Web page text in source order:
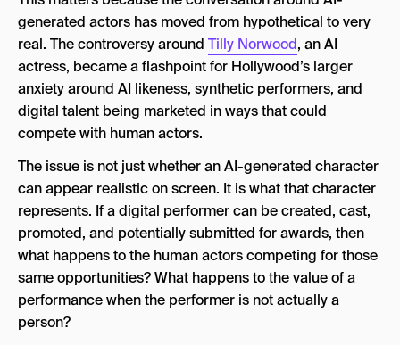
generated actors has moved from hypothetical to very
real. The controversy around Tilly Norwood, an AI
actress, became a flashpoint for Hollywood’s larger
anxiety around AI likeness, synthetic performers, and
digital talent being marketed in ways that could
compete with human actors.
The issue is not just whether an AI-generated character
can appear realistic on screen. It is what that character
represents. If a digital performer can be created, cast,
promoted, and potentially submitted for awards, then
what happens to the human actors competing for those
same opportunities? What happens to the value of a
performance when the performer is not actually a
person?